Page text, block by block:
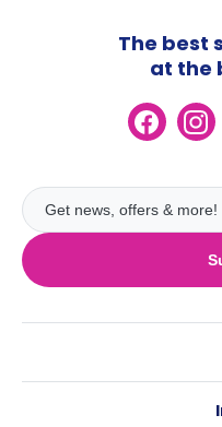
The best
at the